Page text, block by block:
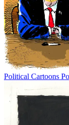
Political Cartoons